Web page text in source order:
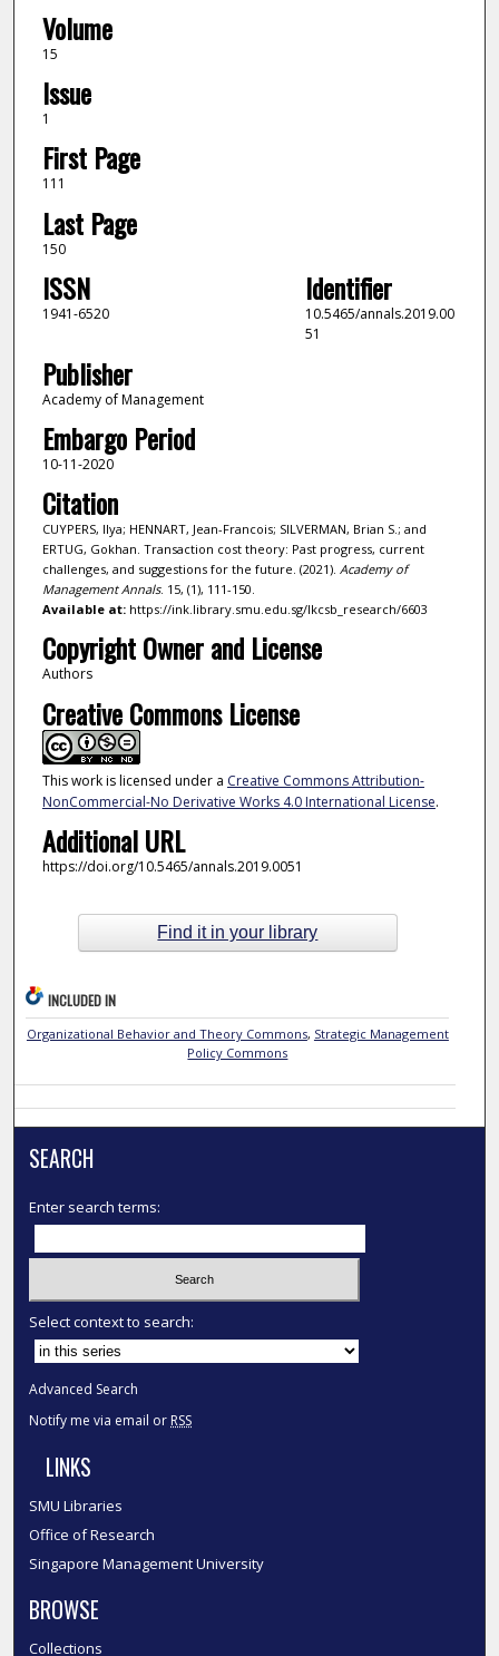
Volume
15
Issue
1
First Page
111
Last Page
150
ISSN
1941-6520
Identifier
10.5465/annals.2019.00
51
Publisher
Academy of Management
Embargo Period
10-11-2020
Citation
CUYPERS, Ilya; HENNART, Jean-Francois; SILVERMAN, Brian S.; and
ERTUG, Gokhan. Transaction cost theory: Past progress, current
challenges, and suggestions for the future. (2021). Academy of
Management Annals. 15, (1), 111-150.
Available at:https://ink.library.smu.edu.sg/lkcsb_research/6603
Copyright Owner and License
Authors
Creative Commons License
This work is licensed under a Creative Commons Attribution-
NonCommercial-No Derivative Works 4.0 International License.
Additional URL
https://doi.org/10.5465/annals.2019.0051
Find it in your library
INCLUDED IN
Organizational Behavior and Theory Commons, Strategic Management
Policy Commons
SEARCH
Enter search terms:
Select context to search:
Advanced Search
Notify me via email or RSS
LINKS
SMU Libraries
Office of Research
Singapore Management University
BROWSE
Collections